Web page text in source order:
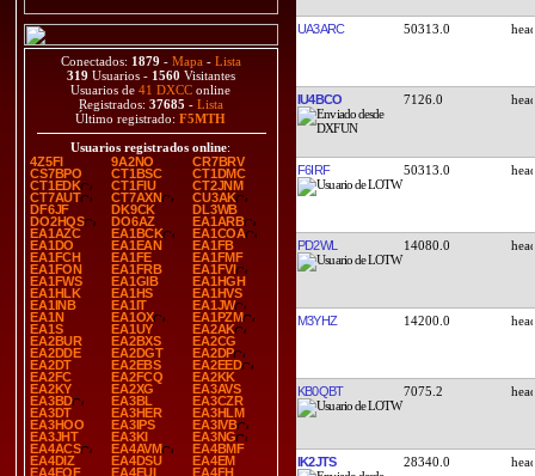
Conectados: 1879 - Mapa - Lista
319 Usuarios - 1560 Visitantes
Usuarios de41 DXCC online
Registrados: 37685 - Lista
Último registrado:F5MTH
Usuarios registrados online:
4Z5FI
9A2NO
CR7BRV
CS7BPO
CT1BSC
CT1DMC
CT1EDK
CT1FIU
CT2JNM
CT7AUT
CT7AXN
CU3AK
DF6JF
DK9CK
DL3WB
DO2HQS
DO6AZ
EA1ARB
EA1AZC
EA1BCK
EA1COA
EA1DO
EA1EAN
EA1FB
EA1FCH
EA1FE
EA1FMF
EA1FON
EA1FRB
EA1FVI
EA1FWS
EA1GIB
EA1HGH
EA1HLK
EA1HS
EA1HVS
EA1INB
EA1IT
EA1JW
EA1N
EA1OX
EA1PZM
EA1S
EA1UY
EA2AK
EA2BUR
EA2BXS
EA2CG
EA2DDE
EA2DGT
EA2DP
EA2DT
EA2EBS
EA2EED
EA2FC
EA2FCQ
EA2KK
EA2KY
EA2XG
EA3AVS
EA3BD
EA3BL
EA3CZR
EA3DT
EA3HER
EA3HLM
EA3HOO
EA3IPS
EA3IVB
EA3JHT
EA3KI
EA3NG
EA4ACS
EA4AVM
EA4BMF
EA4DIZ
EA4DSU
EA4EM
EA4EQF
EA4EUI
EA4FH
UA3ARC 50313.0
IU4BCO 7126.0
F6IRF 50313.0
PD2WL 14080.0
M3YHZ 14200.0
KB0QBT 7075.2
IK2JTS 28340.0